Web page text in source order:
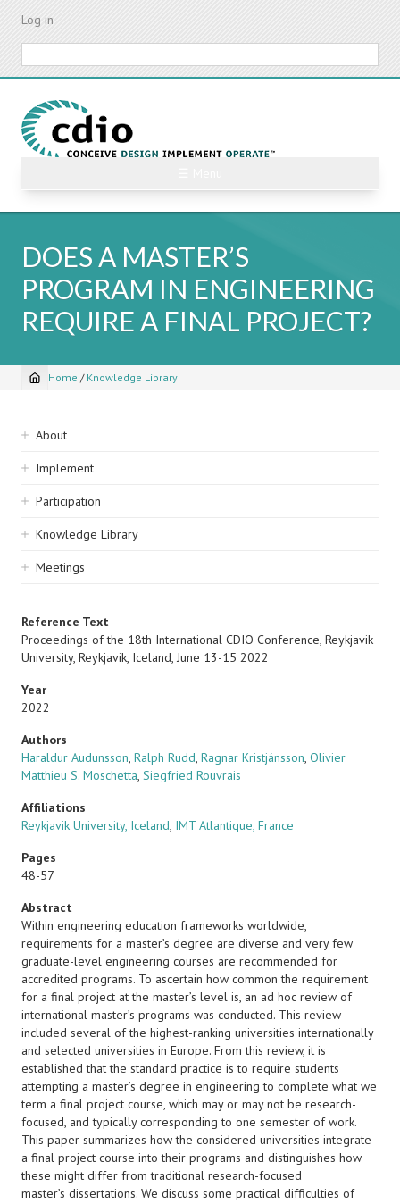
Skip
content
Log in
DOES A MASTER’S
PROGRAM IN ENGINEERING
REQUIRE A FINAL PROJECT?
Breadcrumb
Home / Knowledge Library
Sidebar
navigation
About
Implement
Participation
Knowledge Library
Meetings
Reference Text
Proceedings of the 18th International CDIO Conference, Reykjavik
University, Reykjavik, Iceland, June 13-15 2022
Year
2022
Authors
Haraldur Audunsson, Ralph Rudd, Ragnar Kristjánsson, Olivier
Matthieu S. Moschetta, Siegfried Rouvrais
Affiliations
Reykjavik University, Iceland, IMT Atlantique, France
Pages
48-57
Abstract
Within engineering education frameworks worldwide,
requirements for a master’s degree are diverse and very few
graduate-level engineering courses are recommended for
accredited programs. To ascertain how common the requirement
for a final project at the master’s level is, an ad hoc review of
international master’s programs was conducted. This review
included several of the highest-ranking universities internationally
and selected universities in Europe. From this review, it is
established that the standard practice is to require students
attempting a master’s degree in engineering to complete what we
term a final project course, which may or may not be research-
focused, and typically corresponding to one semester of work.
This paper summarizes how the considered universities integrate
a final project course into their programs and distinguishes how
these might differ from traditional research-focused
master’s dissertations. We discuss some practical difficulties of